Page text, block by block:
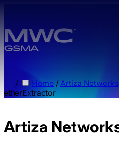
/ Home / Artiza
etherExtractor
Artiza